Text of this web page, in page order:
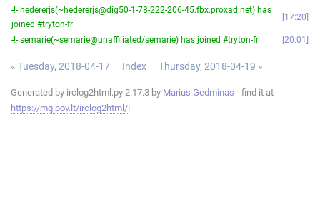
-!- hedererjs(~hedererjs@dig50-1-78-222-206-45.fbx.proxad.net) has
joined #tryton-fr
17:20
-!- semarie(~semarie@unaffiliated/semarie) has joined #tryton-fr 20:01
« Tuesday, 2018-04-17 Index Thursday, 2018-04-19 »
Generated by irclog2html.py 2.17.3 by Marius Gedminas - find it at
https://mg.pov.lt/irclog2html/!